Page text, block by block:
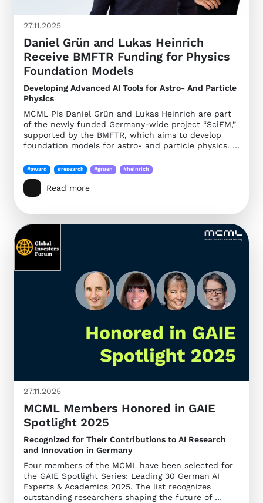
27.11.2025
Daniel Grün and Lukas Heinrich
Receive BMFTR Funding for Physics
Foundation Models
Developing Advanced AI Tools for Astro- And Particle
Physics
MCML PIs Daniel Grün and Lukas Heinrich are part
of the newly funded Germany-wide project “SciFM,”
supported by the BMFTR, which aims to develop
foundation models for astro- and particle physics. …
#award #research #gruen #heinrich
Read more
27.11.2025
MCML Members Honored in GAIE
Spotlight 2025
Recognized for Their Contributions to AI Research
and Innovation in Germany
Four members of the MCML have been selected for
the GAIE Spotlight Series: Leading 30 German AI
Experts & Academics 2025. The list recognizes
outstanding researchers shaping the future of …